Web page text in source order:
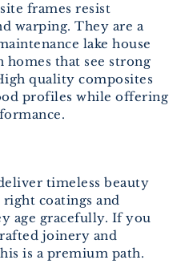
frames resist
warping. They are a
lake house
homes that see strong
quality composites
profiles while offering
timeless beauty
coatings and
age gracefully. If you
joinery and
is a premium path.